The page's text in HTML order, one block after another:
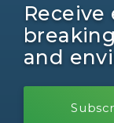
and